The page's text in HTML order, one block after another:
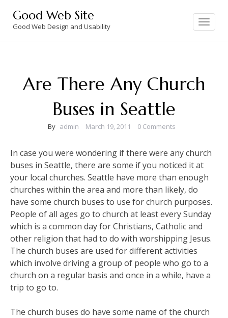
content
Good Web Site
Good Web Design and Usability
Toggle
navigation
Are There Any Church
Buses in Seattle
By admin March 19, 2011 0 Comments
In case you were wondering if there were any church
buses in Seattle, there are some if you noticed it at
your local churches. Seattle have more than enough
churches within the area and more than likely, do
have some church buses to use for church purposes.
People of all ages go to church at least every Sunday
which is a common day for Christians, Catholic and
other religion that had to do with worshipping Jesus.
The church buses are used for different activities
which involve driving a group of people who go to a
church on a regular basis and once in a while, have a
trip to go to.
The church buses do have some name of the church